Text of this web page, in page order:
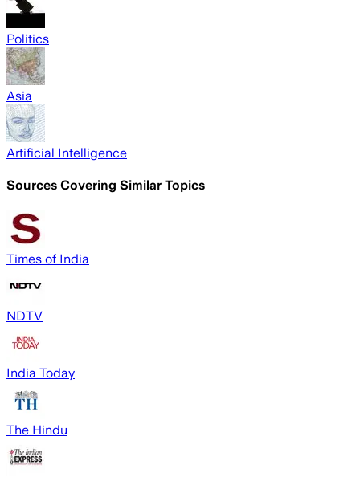
Politics
Asia
Artificial Intelligence
Sources Covering Similar Topics
Times of India
NDTV
India Today
The Hindu